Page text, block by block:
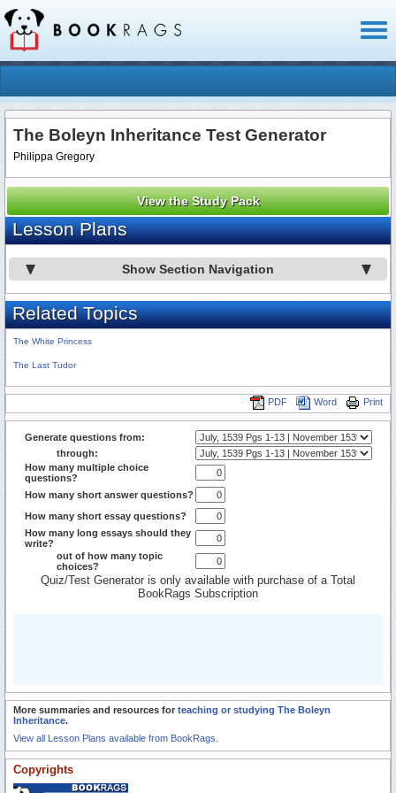
The Boleyn Inheritance Test Generator
Philippa Gregory
View the Study Pack
Lesson Plans
Show Section Navigation
Related Topics
The White Princess
The Last Tudor
Print
Word
PDF
Generate questions from:
through:
How many multiple choice
questions?
How many short answer questions?
How many short essay questions?
How many long essays should they
write?
out of how many topic
choices?
Quiz/Test Generator is only available with purchase of a Total
BookRags Subscription
More summaries and resources for teaching or studying The Boleyn
Inheritance.
View all Lesson Plans available from BookRags.
Copyrights